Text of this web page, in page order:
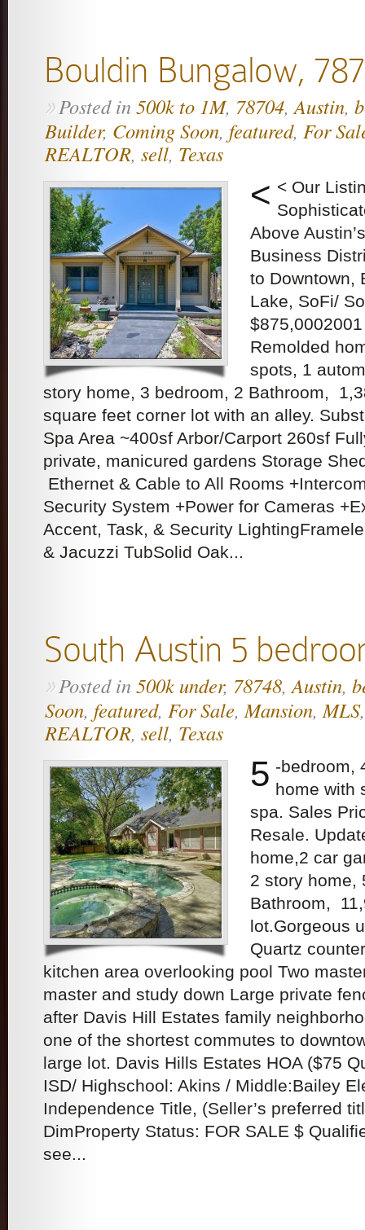
Bouldin Bungalow,
»Posted in500k to 1M, 78704,Austin,
Builder, Coming Soon, featured, For
REALTOR, sell, Texas
< < Our
Above
Business
to Downtown,
Lake, SoFi/
Remolded
spots, 1
story home, 3 bedroom, 2 Bathroom,
square feet corner lot with an alley.
Spa Area ~400sf Arbor/Carport 260sf
private, manicured gardens Storage
Ethernet & Cable to All Rooms
Security System +Power for Cameras
Accent, Task, & Security
& Jacuzzi TubSolid Oak...
South Austin 5
»Posted in500k under, 78748,Austin,
Soon, featured, For Sale,Mansion,MLS
REALTOR, sell, Texas
5 -bedroom,
home with
spa. Sales
Resale.
home,2 car
2 story home,
Bathroom,
lot.Gorgeous
Quartz
kitchen area overlooking pool Two
master and study down Large private
after Davis Hill Estates family
one of the shortest commutes to
large lot. Davis Hills Estates HOA ($75
ISD/ Highschool: Akins / Middle:Bailey
Independence Title, (Seller’s preferred
DimProperty Status: FOR SALE $
see...